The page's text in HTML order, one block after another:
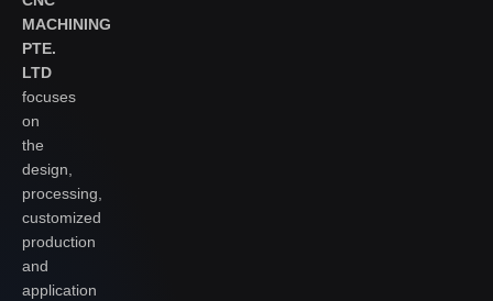
MACHINING
PTE.
LTD
focuses
on
the
design,
processing,
customized
production
and
application